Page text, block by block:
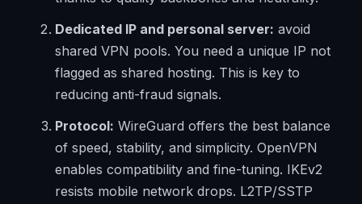
Dedicated IP and personal server: avoid
shared VPN pools. You need a unique IP not
flagged as shared hosting. This is key to
reducing anti-fraud signals.
Protocol: WireGuard offers the best balance
of speed, stability, and simplicity. OpenVPN
enables compatibility and fine-tuning. IKEv2
resists mobile network drops. L2TP/SSTP